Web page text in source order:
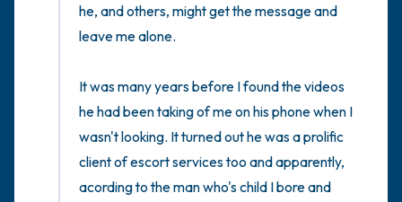
he, and others, might get the message and
leave me alone.
It was many years before I found the videos
he had been taking of me on his phone when I
wasn't looking. It turned out he was a prolific
client of escort services too and apparently,
acording to the man who's child I bore and